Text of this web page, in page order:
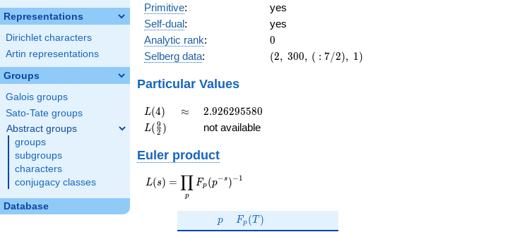
Representations
Dirichlet characters
Artin representations
Groups
Galois groups
Sato-Tate groups
Abstract groups
groups
subgroups
characters
conjugacy classes
Database
Primitive:
yes
Self-dual:
yes
Analytic rank: 0
0
Selberg data:
(2,\
(2, 300, ( : 7/2), 1)
Particular Values
L(4)
L(4) \approx
≈ 2.926295580
2.926295580
L(\frac{9}
{2})
L( 2
9 ) not available
Euler product
L(s) =
\displaystyle
L(s) =
p
∏ Fp (p−s )−1
p
p F_p(T)
Fp (T )